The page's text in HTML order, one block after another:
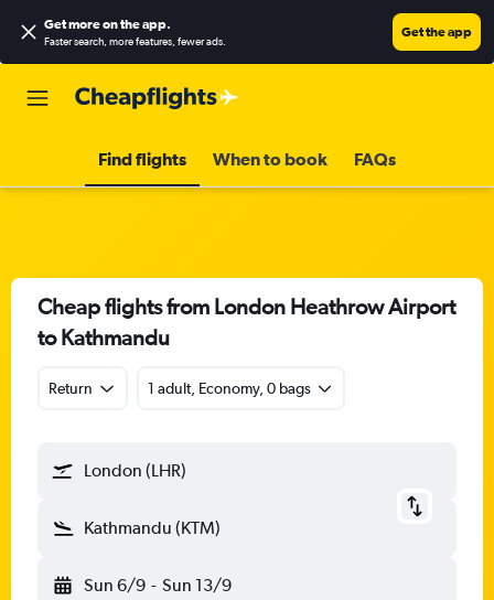
Get more on the app.
Faster search, more features, fewer ads.
Get the app
Find flights When to book FAQs
Cheap flights from London Heathrow Airport
to Kathmandu
Return 1 adult, Economy, 0 bags
London (LHR)
Kathmandu (KTM)
Sun 6/9 - Sun 13/9